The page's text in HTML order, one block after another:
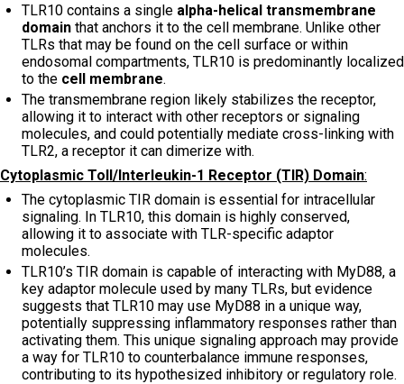
TLR10 contains a single alpha-helical transmembrane
domain that anchors it to the cell membrane. Unlike other
TLRs that may be found on the cell surface or within
endosomal compartments, TLR10 is predominantly localized
to the cell membrane.
The transmembrane region likely stabilizes the receptor,
allowing it to interact with other receptors or signaling
molecules, and could potentially mediate cross-linking with
TLR2, a receptor it can dimerize with.
Cytoplasmic Toll/Interleukin-1 Receptor (TIR) Domain:
The cytoplasmic TIR domain is essential for intracellular
signaling. In TLR10, this domain is highly conserved,
allowing it to associate with TLR-specific adaptor
molecules.
TLR10’s TIR domain is capable of interacting with MyD88, a
key adaptor molecule used by many TLRs, but evidence
suggests that TLR10 may use MyD88 in a unique way,
potentially suppressing inflammatory responses rather than
activating them. This unique signaling approach may provide
a way for TLR10 to counterbalance immune responses,
contributing to its hypothesized inhibitory or regulatory role.